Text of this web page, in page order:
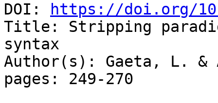
DOI:
https://doi.org/
Title: Stripping
syntax
Author(s): Gaeta, L. &
pages: 249-270